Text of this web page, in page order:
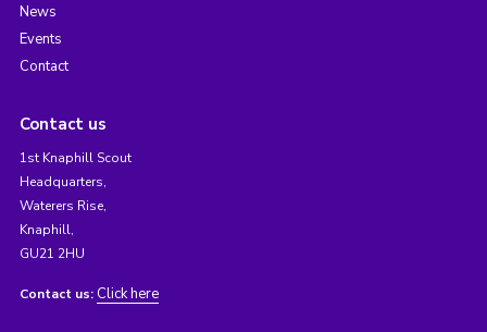
News
Events
Contact
Contact us
1st Knaphill Scout
Headquarters,
Waterers Rise,
Knaphill,
GU21 2HU
Contact us: Click here